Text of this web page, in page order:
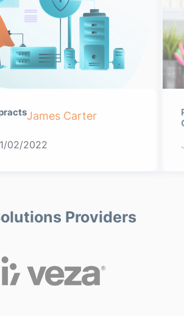
James Carter
02/2022
Providers